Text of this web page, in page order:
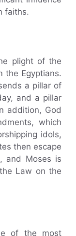
faiths.
plight of the
the Egyptians.
a pillar of
and a pillar
addition, God
which
idols,
then escape
and Moses is
Law on the
of the most